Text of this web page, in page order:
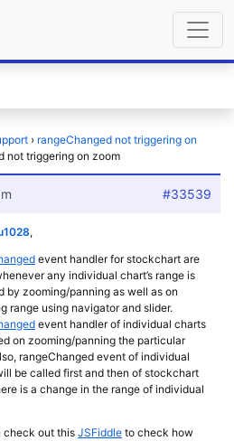
› rangeChanged not triggering on
not triggering on zoom
#33539
,
event handler for stockchart are
any individual chart’s range is
by zooming/panning as well as on
range using navigator and slider.
event handler of individual charts
on zooming/panning the particular
rangeChanged event of individual
be called first and then of stockchart
is a change in the range of individual
check out this JSFiddle to check how